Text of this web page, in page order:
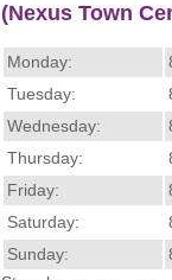
(Nexus Town
Monday:
Tuesday:
Wednesday:
Thursday:
Friday:
Saturday:
Sunday: